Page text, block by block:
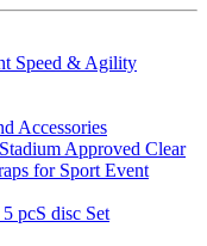
Speed & Agility
Accessories
Approved Clear
for Sport Event
pcS disc Set